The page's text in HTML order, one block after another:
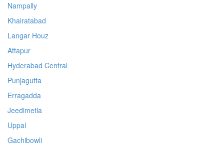
Nampally
Khairatabad
Langar Houz
Attapur
Hyderabad Central
Punjagutta
Erragadda
Jeedimetla
Uppal
Gachibowli